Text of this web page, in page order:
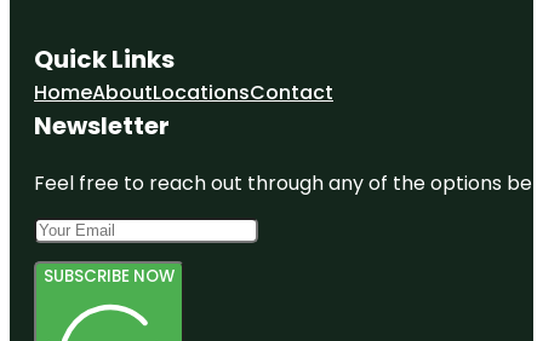
Quick Links
HomeAboutLocationsContact
Newsletter
Feel free to reach out through any of the options
SUBSCRIBE NOW